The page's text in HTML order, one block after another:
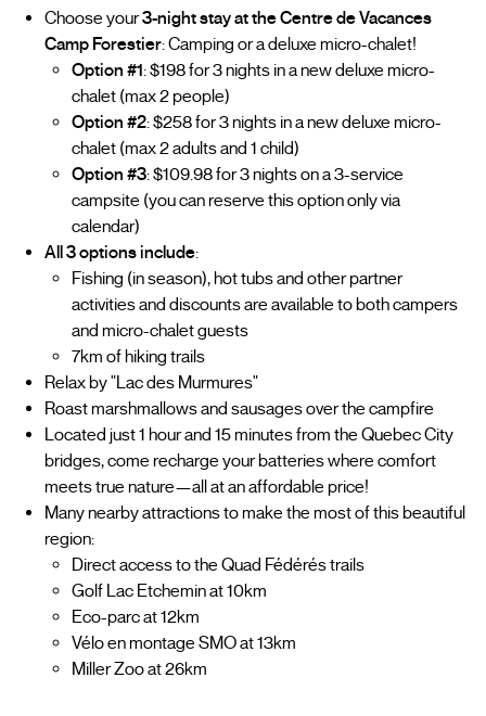
Choose your3-night stay at the Centre de Vacances
Camp Forestier: Camping or a deluxe micro-chalet!
Option #1: $198 for 3 nights in a new deluxe micro-
chalet (max 2 people)
Option #2: $258 for 3 nights in a new deluxe micro-
chalet (max 2 adults and 1 child)
Option #3: $109.98 for 3 nights on a 3-service
campsite (you can reserve this option only via
calendar)
All 3 options include:
Fishing (in season), hot tubs and other partner
activities and discounts are available to both campers
and micro-chalet guests
7km of hiking trails
Relax by "Lac des Murmures"
Roast marshmallows and sausages over the campfire
Located just 1 hour and 15 minutes from the Quebec City
bridges, come recharge your batteries where comfort
meets true nature—all at an affordable price!
Many nearby attractions to make the most of this beautiful
region:
Direct access to the Quad Fédérés trails
Golf Lac Etchemin at 10km
Eco-parc at 12km
Vélo en montage SMO at 13km
Miller Zoo at 26km